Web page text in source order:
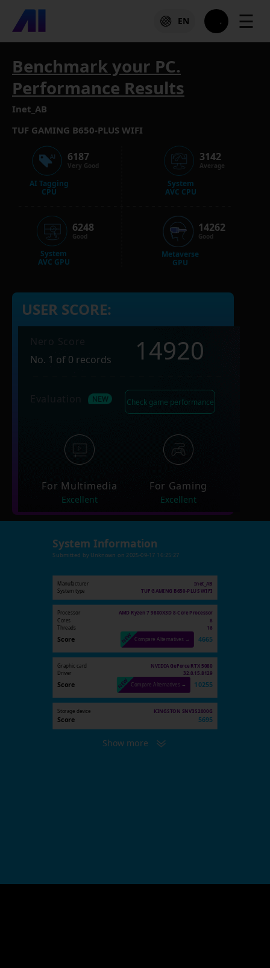
EN ☰
Benchmark your PC.
Performance Results
Inet_AB
TUF GAMING B650-PLUS WIFI
AI Tagging
CPU
6187
Very Good
System
AVC GPU
6248
Good
System
AVC CPU
3142
Average
Metaverse
GPU
14262
Good
USER SCORE:
No. 1 of 0 records
14920
Check game performance
For Multimedia
Excellent
For Gaming
Excellent
System Information
Submitted by Unknown on 2025-09-17 16:25:27
Manufacturer
Inet_AB
System type
TUF GAMING B650-PLUS WIFI
Processor AMD Ryzen 7 9800X3D 8-Core Processor
Cores 8
Threads 16
Score Compare Alternatives → 4665
Graphic card
NVIDIA GeForce RTX 5080
Driver
32.0.15.8129
Score Compare Alternatives → 10255
Storage device KINGSTON SNV3S2000G
Score 5695
Show more